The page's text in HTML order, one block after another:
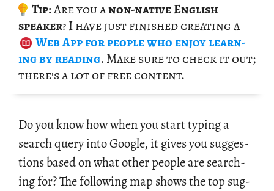
Tip:Are you anon-na­tive Eng­lish
speaker? I have just fin­ished cre­at­ing a
Web Appfor peo­ple who enjoy learn­
ing by read­ing. Make sure to check it out;
there's a lot of free con­tent.
Do you know how when you start typ­ing a
search query into Google, it gives you sug­ges­
tions based on what other peo­ple are search­
ing for? The fol­low­ing map shows the top sug­